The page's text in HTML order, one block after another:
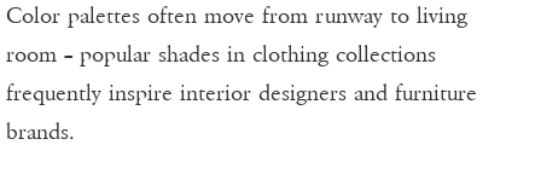
Color palettes often move from runway to living
room – popular shades in clothing collections
frequently inspire interior designers and furniture
brands.